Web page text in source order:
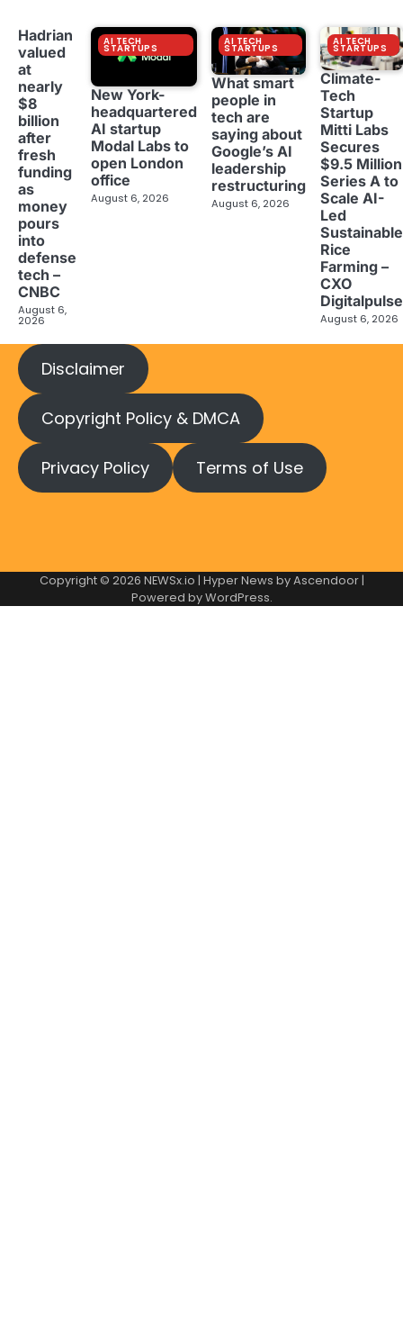
Hadrian
valued
at
nearly
$8
billion
after
fresh
funding
as
money
pours
into
defense
tech –
CNBC
August 6,
2026
AI TECH
STARTUPS
New York-
headquartered
AI startup
Modal Labs to
open London
office
August 6, 2026
AI TECH
STARTUPS
What smart
people in
tech are
saying about
Google’s AI
leadership
restructuring
August 6, 2026
AI TECH
STARTUPS
Climate-
Tech
Startup
Mitti Labs
Secures
$9.5 Million
Series A to
Scale AI-
Led
Sustainable
Rice
Farming –
CXO
Digitalpulse
August 6, 2026
Disclaimer
Copyright Policy & DMCA
Privacy Policy Terms of Use
Copyright © 2026 NEWSx.io | Hyper News byAscendoor|
Powered byWordPress.